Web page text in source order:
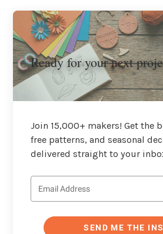
Ready for your next
Join 15,000+ makers! Get the
free patterns, and seasonal
delivered straight to your
SEND ME THE